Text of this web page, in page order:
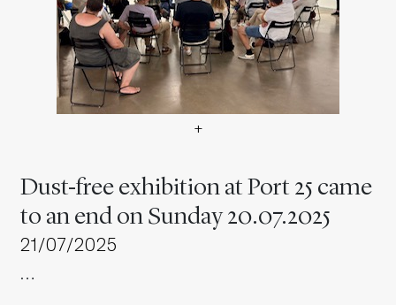
+
Dust-free exhibition at Port 25 came
to an end on Sunday 20.07.2025
21/07/2025
…